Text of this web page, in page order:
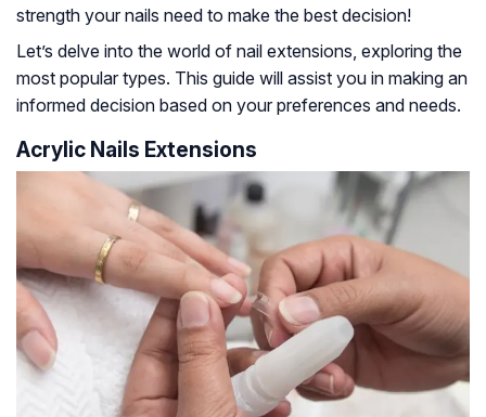
strength your nails need to make the best decision!
Let’s delve into the world of nail extensions, exploring the
most popular types. This guide will assist you in making an
informed decision based on your preferences and needs.
Acrylic Nails Extensions